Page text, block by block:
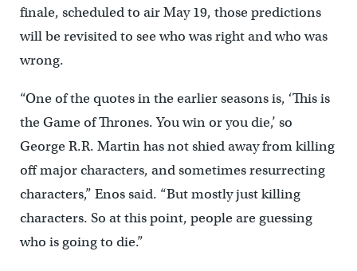
finale, scheduled to air May 19, those predictions
will be revisited to see who was right and who was
wrong.
“One of the quotes in the earlier seasons is, ‘This is
the Game of Thrones. You win or you die,’ so
George R.R. Martin has not shied away from killing
off major characters, and sometimes resurrecting
characters,” Enos said. “But mostly just killing
characters. So at this point, people are guessing
who is going to die.”